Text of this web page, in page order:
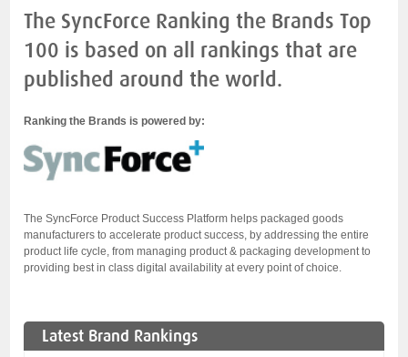
The SyncForce Ranking the Brands Top
100 is based on all rankings that are
published around the world.
Ranking the Brands is powered by:
The SyncForce Product Success Platform helps packaged goods
manufacturers to accelerate product success, by addressing the entire
product life cycle, from managing product & packaging development to
providing best in class digital availability at every point of choice.
Latest Brand Rankings